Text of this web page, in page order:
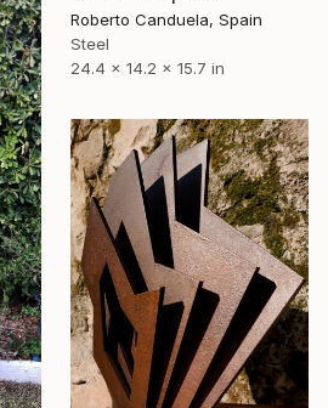
Roberto Canduela, Spain
Steel
24.4 x 14.2 x 15.7 in